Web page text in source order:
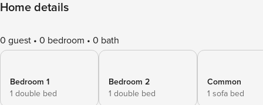
Home details
0 guest 0 bedroom 0 bath
Bedroom 1
1 double bed
Bedroom 2
1 double bed
Common
1 sofa bed